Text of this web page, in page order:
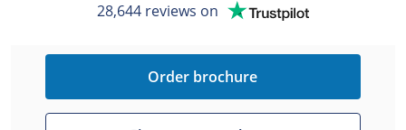
28,644 reviews on
Order brochure